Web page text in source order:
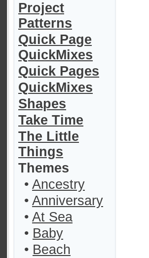
Project
Patterns
Quick Page
QuickMixes
Quick Pages
QuickMixes
Shapes
Take Time
The Little
Things
Themes
• Ancestry
• Anniversary
• At Sea
• Baby
• Beach